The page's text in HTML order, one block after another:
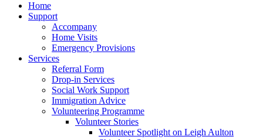
Home
Support
Accompany
Home Visits
Emergency Provisions
Services
Referral Form
Drop-in Services
Social Work Support
Immigration Advice
Volunteering Programme
Volunteer Stories
Volunteer Spotlight on Leigh Aulton